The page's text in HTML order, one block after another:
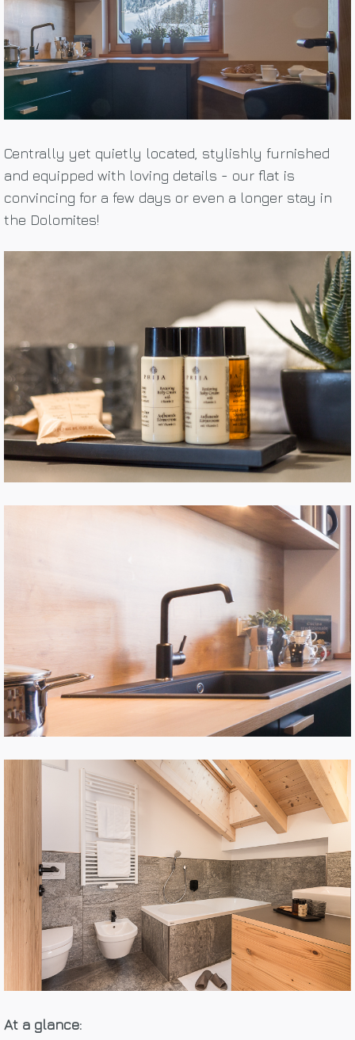
Centrally yet quietly located, stylishly furnished
and equipped with loving details - our flat is
convincing for a few days or even a longer stay in
the Dolomites!
At a glance: